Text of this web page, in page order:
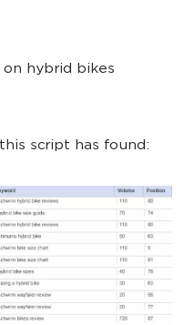
hybrid bikes
script has found: